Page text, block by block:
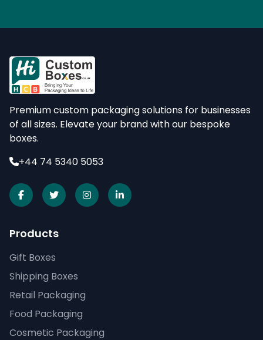
Premium custom packaging solutions for businesses
of all sizes. Elevate your brand with our bespoke
boxes.
+44 74 5340 5053
Products
Gift Boxes
Shipping Boxes
Retail Packaging
Food Packaging
Cosmetic Packaging